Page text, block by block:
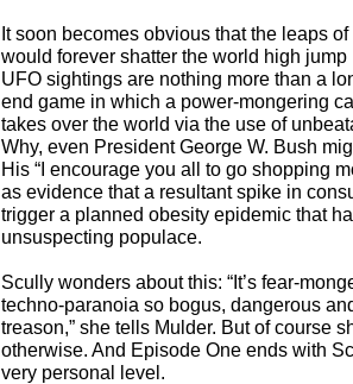
It soon becomes obvious that the leaps
would forever shatter the world high
UFO sightings are nothing more than a
end game in which a power-mongering
takes over the world via the use of
Why, even President George W. Bush
His “I encourage you all to go shopping
as evidence that a resultant spike in
trigger a planned obesity epidemic that
unsuspecting populace.
Scully wonders about this: “It’s fear-
techno-paranoia so bogus, dangerous
treason,” she tells Mulder. But of course
otherwise. And Episode One ends with
very personal level.